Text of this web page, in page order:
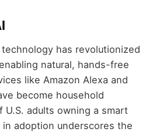
has revolutionized
natural, hands-free
like Amazon Alexa and
become household
U.S. adults owning a smart
in adoption underscores the